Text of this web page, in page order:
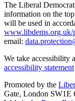
The Liberal
information on the
will be used in
www.libdems.org.uk/
email:
We take accessibility
accessibility statement
Promoted by the
Gate, London SW1E